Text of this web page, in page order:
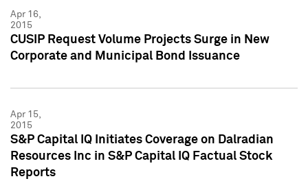
Apr 16,
2015
CUSIP Request Volume Projects Surge in New
Corporate and Municipal Bond Issuance
Apr 15,
2015
S&P Capital IQ Initiates Coverage on Dalradian
Resources Inc in S&P Capital IQ Factual Stock
Reports